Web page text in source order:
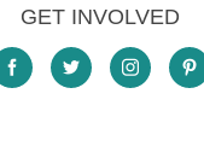
GET INVOLVED